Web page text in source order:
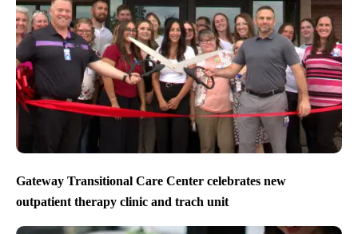
Gateway Transitional Care Center celebrates new
outpatient therapy clinic and trach unit